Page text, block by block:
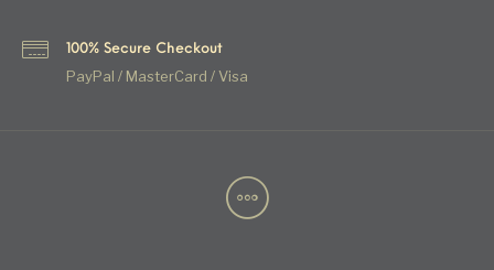
100% Secure Checkout
PayPal / MasterCard / Visa